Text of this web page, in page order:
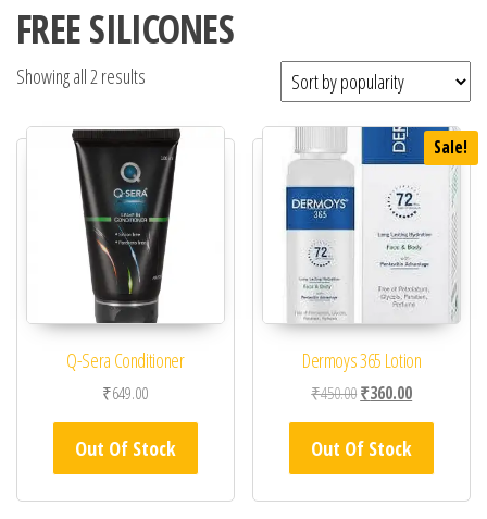
FREE SILICONES
Showing all 2 results
Q-Sera Conditioner
₹649.00
Out Of Stock
Sale!
Dermoys 365 Lotion
₹450.00Original price was:
₹360.00Current
Out Of Stock